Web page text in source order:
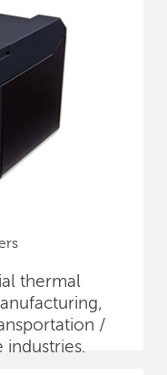
thermal
/
industries.